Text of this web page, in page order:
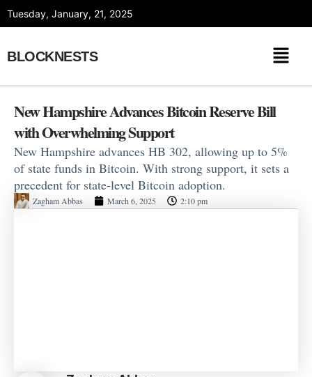
Tuesday, January, 21, 2025
BLOCKNESTS
New Hampshire Advances Bitcoin Reserve Bill
with Overwhelming Support
New Hampshire advances HB 302, allowing up to 5%
of state funds in Bitcoin. With strong support, it sets a
precedent for state-level Bitcoin adoption.
Zagham Abbas March 6, 2025 2:10 pm